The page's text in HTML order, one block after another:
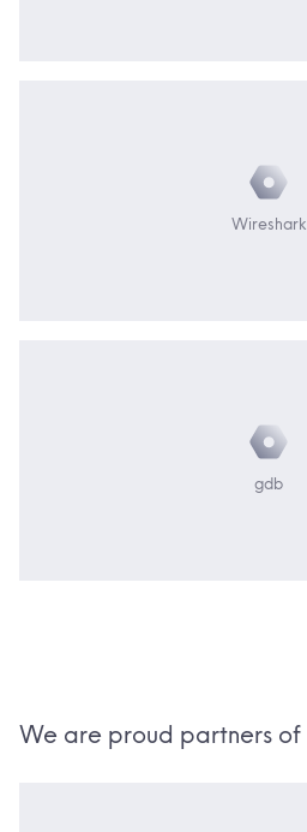
Wireshark
gdb
We are proud partners of